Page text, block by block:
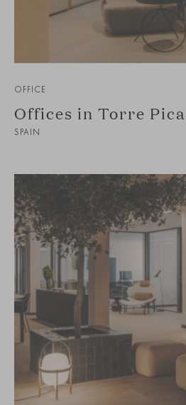
OFFICE
Offices in Torre
SPAIN